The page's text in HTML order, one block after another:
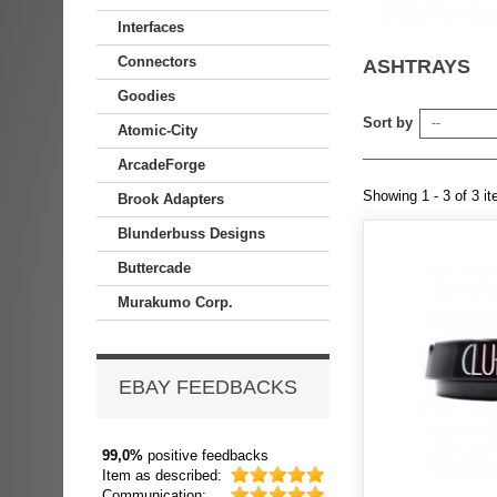
Interfaces
Connectors
Goodies
Atomic-City
ArcadeForge
Brook Adapters
Blunderbuss Designs
Buttercade
Murakumo Corp.
EBAY FEEDBACKS
99,0% positive feedbacks
Item as described:
ASHTRAYS
Sort by --
Showing 1 - 3 of 3